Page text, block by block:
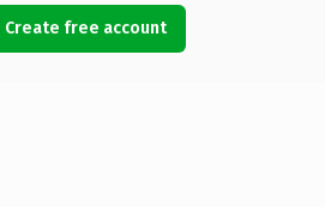
Create free account